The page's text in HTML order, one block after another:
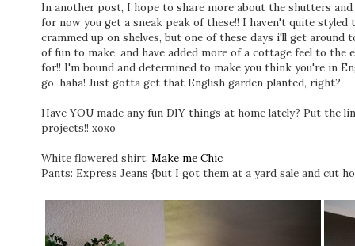
In another post, I hope to share more about the shutters
for now you get a sneak peak of these!! I haven't quite
crammed up on shelves, but one of these days i'll get
of fun to make, and have added more of a cottage feel to
for!! I'm bound and determined to make you think you're in
go, haha! Just gotta get that English garden planted, right?
Have YOU made any fun DIY things at home lately? Put the
projects!! xoxo
White flowered shirt: Make me Chic
Pants: Express Jeans {but I got them at a yard sale and cut